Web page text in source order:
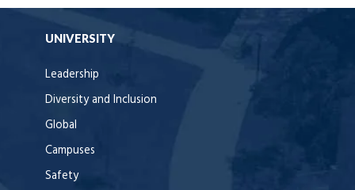
UNIVERSITY
Leadership
Diversity and Inclusion
Global
Campuses
Safety